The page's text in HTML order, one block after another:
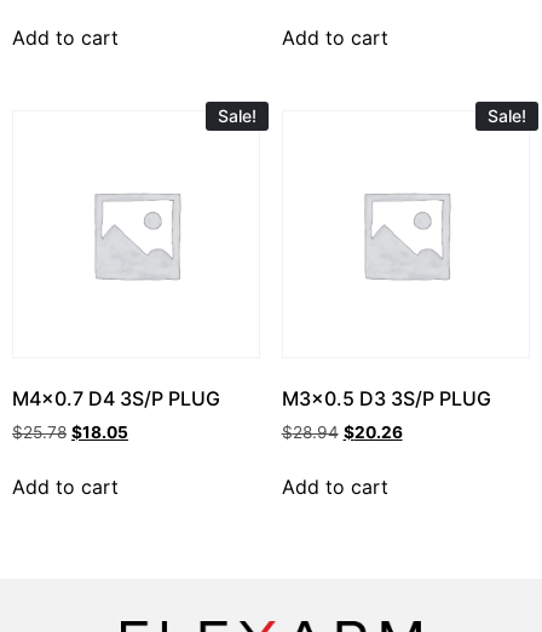
Add to cart Add to cart
Sale!
M4x0.7 D4 3S/P PLUG
$25.78 $18.05
Add to cart
Sale!
M3x0.5 D3 3S/P PLUG
$28.94 $20.26
Add to cart